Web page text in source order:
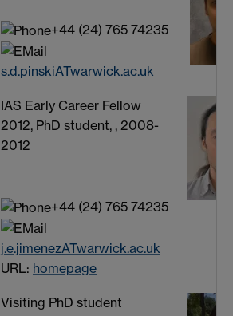
+44 (24) 765 74235
s.d.pinskiATwarwick.ac.uk
IAS Early Career Fellow
2012, PhD student, , 2008-
2012
+44 (24) 765 74235
j.e.jimenezATwarwick.ac.uk
URL: homepage
Visiting PhD student